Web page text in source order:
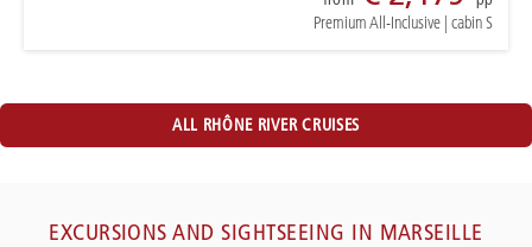
Premium All-Inclusive |cabin S
ALL RHÔNE RIVER CRUISES
EXCURSIONS AND SIGHTSEEING IN MARSEILLE